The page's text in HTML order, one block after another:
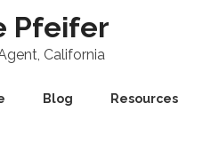
Pfeifer
California
Blog Resources